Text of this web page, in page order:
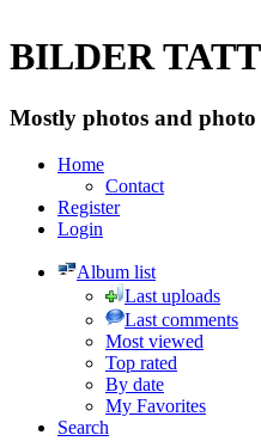
BILDER
Mostly photos and
Home
Contact
Register
Login
Album list
Last uploads
Last comments
Most viewed
Top rated
By date
My Favorites
Search